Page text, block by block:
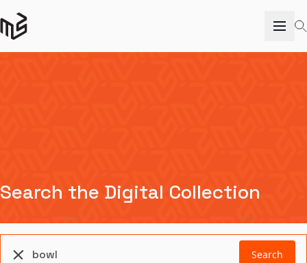
Search the Digital Collection
Search